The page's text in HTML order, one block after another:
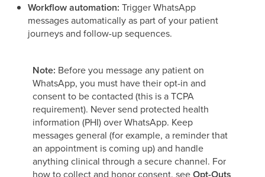
Workflow automation: Trigger WhatsApp
messages automatically as part of your patient
journeys and follow-up sequences.
Note: Before you message any patient on
WhatsApp, you must have their opt-in and
consent to be contacted (this is a TCPA
requirement). Never send protected health
information (PHI) over WhatsApp. Keep
messages general (for example, a reminder that
an appointment is coming up) and handle
anything clinical through a secure channel. For
how to collect and honor consent, see